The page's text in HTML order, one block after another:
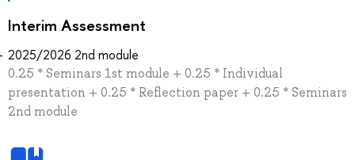
Interim Assessment
2025/2026 2nd module
0.25 * Seminars 1st module + 0.25 * Individual
presentation + 0.25 * Reflection paper + 0.25 * Seminars
2nd module